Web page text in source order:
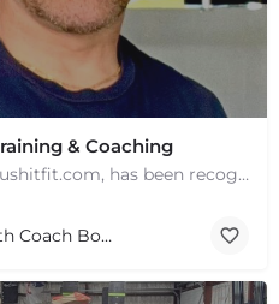
& Coaching
Doug Bennett, owner of Crushitfit.com, has been recognized as a Top American Trainer. He has been a…
Personal Trainer Health Coach Boston, MA